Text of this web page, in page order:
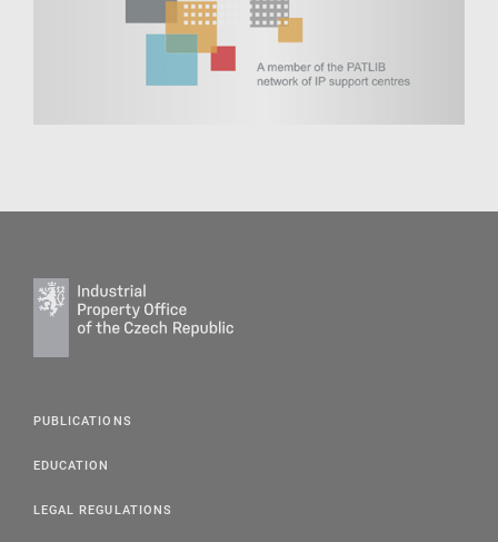
PUBLICATIONS
EDUCATION
LEGAL REGULATIONS